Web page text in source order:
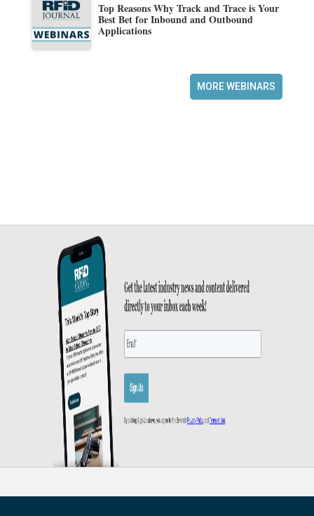
Top Reasons Why Track and Trace is Your
Best Bet for Inbound and Outbound
Applications
MORE WEBINARS